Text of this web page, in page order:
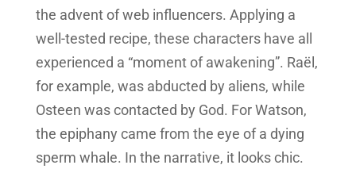
the advent of web influencers. Applying a
well-tested recipe, these characters have all
experienced a “moment of awakening”. Raël,
for example, was abducted by aliens, while
Osteen was contacted by God. For Watson,
the epiphany came from the eye of a dying
sperm whale. In the narrative, it looks chic.